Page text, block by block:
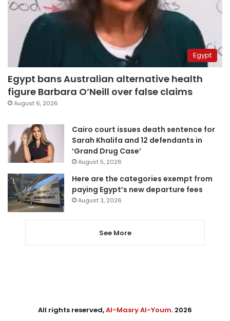
Egypt
Egypt bans Australian alternative health
figure Barbara O’Neill over false claims
August 6, 2026
Cairo court issues death sentence for
Sarah Khalifa and 12 defendants in
‘Grand Drug Case’
August 5, 2026
Here are the categories exempt from
paying Egypt’s new departure fees
August 3, 2026
See More
All rights reserved,Al-Masry Al-Youm. 2026